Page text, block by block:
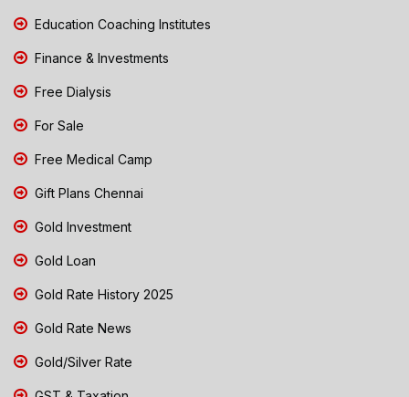
Education Coaching Institutes
Finance & Investments
Free Dialysis
For Sale
Free Medical Camp
Gift Plans Chennai
Gold Investment
Gold Loan
Gold Rate History 2025
Gold Rate News
Gold/Silver Rate